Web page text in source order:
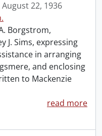
August 22, 1936
Borgstrom,
J. Sims, expressing
in arranging
and enclosing
to Mackenzie
read more